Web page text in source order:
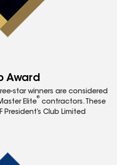
Award
star winners are considered
Elite
®
contractors. These
Club Limited